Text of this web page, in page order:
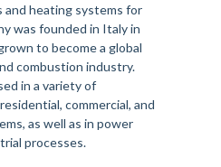
and heating systems for
was founded in Italy in
to become a global
combustion industry.
in a variety of
commercial, and
as well as in power
processes.